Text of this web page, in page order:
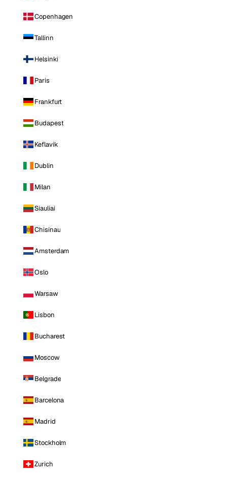
Copenhagen
Tallinn
Helsinki
Paris
Frankfurt
Budapest
Keflavik
Dublin
Milan
Siauliai
Chisinau
Amsterdam
Oslo
Warsaw
Lisbon
Bucharest
Moscow
Belgrade
Barcelona
Madrid
Stockholm
Zurich